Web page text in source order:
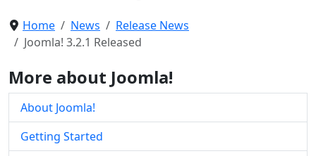
Home News
Release News
Joomla! 3.2.1 Released
More about Joomla!
About Joomla!
Getting Started